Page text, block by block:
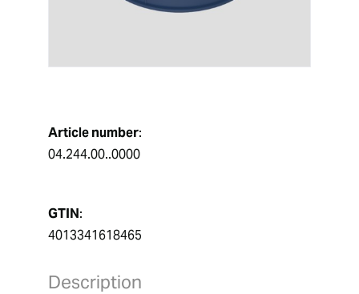
Article number:
04.244.00..0000
GTIN:
4013341618465
Description